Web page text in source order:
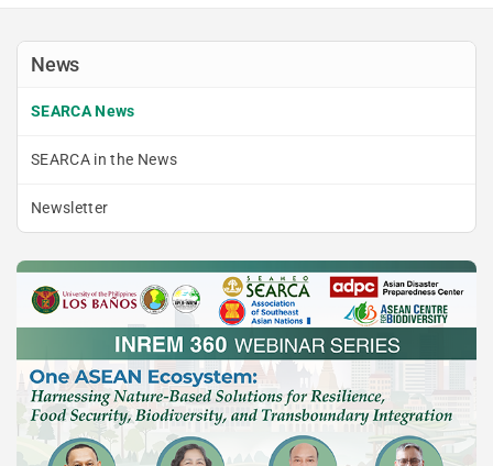
News
SEARCA News
SEARCA in the News
Newsletter